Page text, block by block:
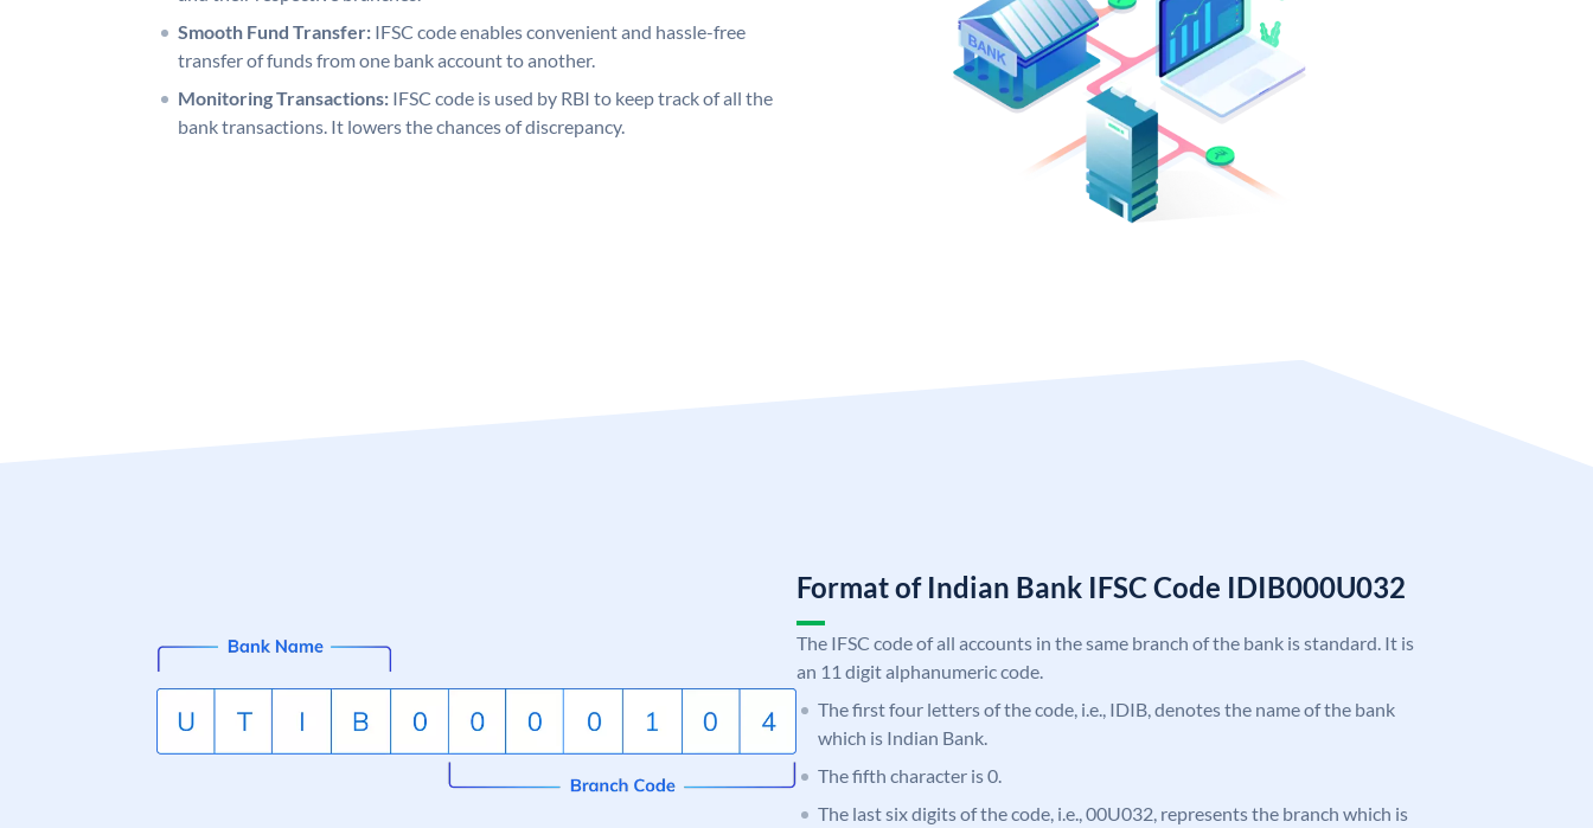
Smooth Fund Transfer: IFSC code enables convenient and hassle-free
transfer of funds from one bank account to another.
Monitoring Transactions: IFSC code is used by RBI to keep track of all the
bank transactions. It lowers the chances of discrepancy.
Format of Indian Bank IFSC Code IDIB000U032
The IFSC code of all accounts in the same branch of the bank is standard. It is
an 11 digit alphanumeric code.
The first four letters of the code, i.e., IDIB, denotes the name of the bank
which is Indian Bank.
The fifth character is 0.
The last six digits of the code, i.e., 00U032, represents the branch which is